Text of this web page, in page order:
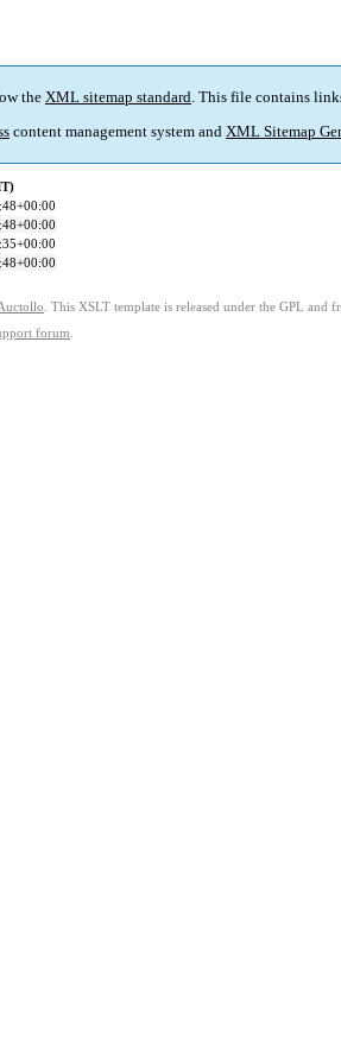
the XML sitemap standard. This file contains
content management system and XML Sitemap
. This XSLT template is released under the GPL and
forum